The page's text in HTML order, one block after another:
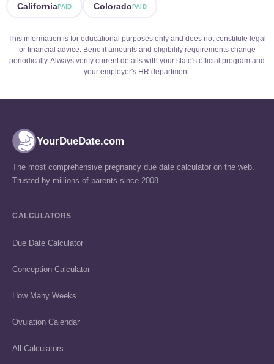
CaliforniaPAID ColoradoPAID
This information is for educational purposes only and does not constitute legal
or financial advice. Benefit amounts and eligibility requirements change
periodically. Always verify current details with your state's official program and
your employer's HR department.
YourDueDate.com
The most comprehensive pregnancy due date calculator on the web.
Trusted by millions of parents since 2008.
CALCULATORS
Due Date Calculator
Conception Calculator
How Many Weeks
Ovulation Calendar
All Calculators